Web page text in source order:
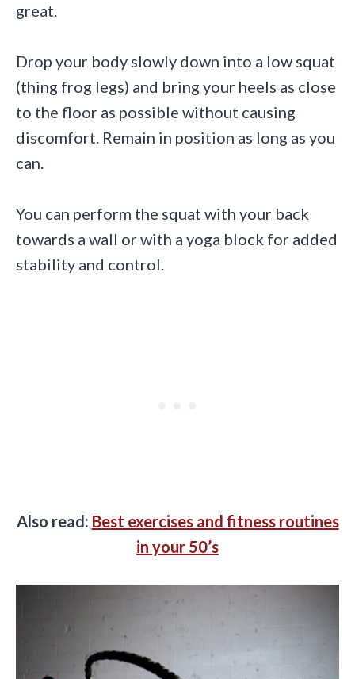
great.
Drop your body slowly down into a low squat
(thing frog legs) and bring your heels as close
to the floor as possible without causing
discomfort. Remain in position as long as you
can.
You can perform the squat with your back
towards a wall or with a yoga block for added
stability and control.
Also read: Best exercises and fitness routines
in your 50’s